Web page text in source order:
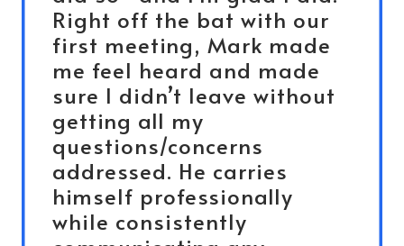
Right off the bat with our
first meeting, Mark made
me feel heard and made
sure I didn’t leave without
getting all my
questions/concerns
addressed. He carries
himself professionally
while consistently